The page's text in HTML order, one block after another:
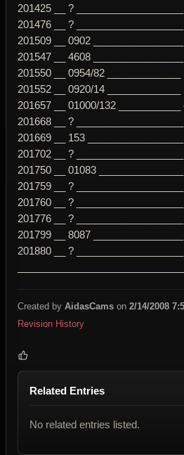
201425 __ ?
201476 __ ?
201509 __ 0902
201547 __ 4608
201550 __ 0954/82 _____________
201552 __ 0920/14 _____________
201657 __ 01000/132 ___________
201668 __ ?
201669 __ 153
201702 __ ?
201750 __ 01083
201759 __ ?
201760 __ ?
201776 __ ?
201799 __ 8087
201880 __ ?
Created by AidasCams on 2/14/2008
Revision History
Related Entries
No related entries listed.